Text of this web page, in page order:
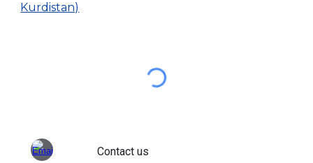
Kurdistan)
Contact us